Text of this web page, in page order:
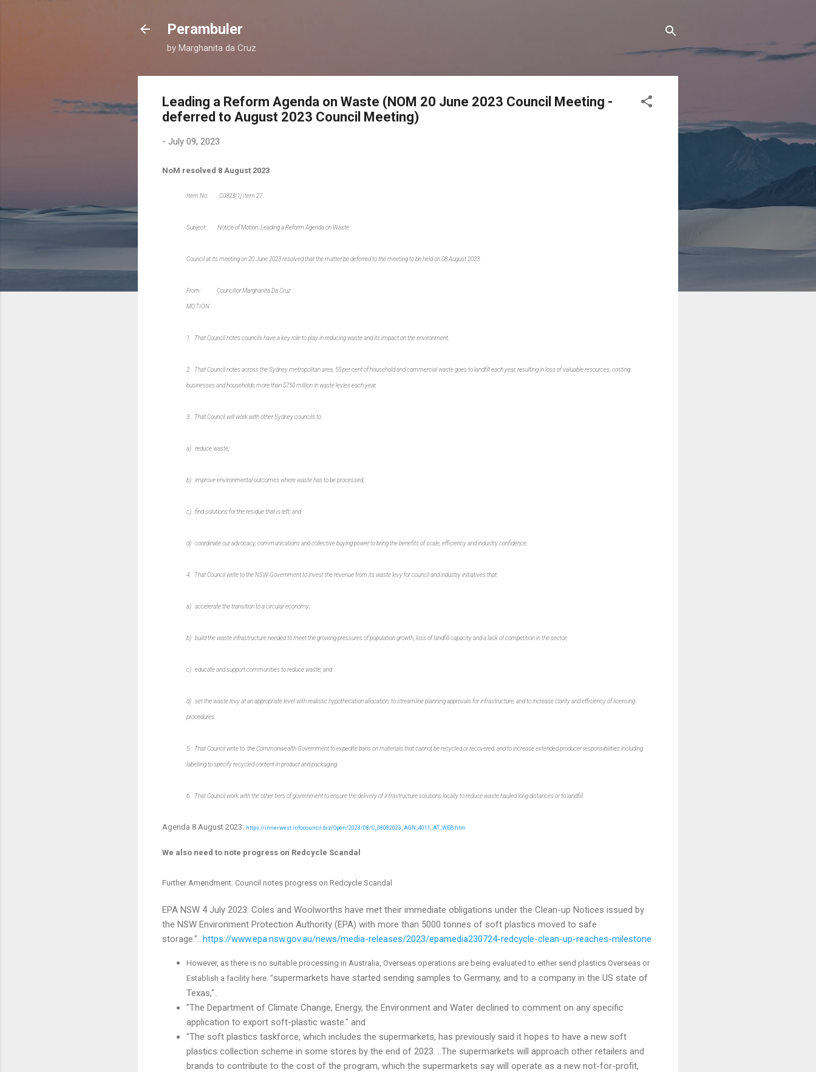
Perambuler
by Marghanita da Cruz
Leading a Reform Agenda on Waste (NOM 20 June 2023 Council Meeting -
deferred to August 2023 Council Meeting)
- July 09, 2023
NoM resolved 8 August 2023
Item No: C0823(1) Item 27
Subject: Notice of Motion: Leading a Reform Agenda on Waste
Council at its meeting on 20 June 2023 resolved that the matter be deferred to the meeting to be held on 08 August 2023.
From: Councillor Marghanita Da Cruz
MOTION
1. That Council notes councils have a key role to play in reducing waste and its impact on the environment.
2. That Council notes across the Sydney metropolitan area, 55 per cent of household and commercial waste goes to landfill each year, resulting in loss of valuable resources, costing
businesses and households more than $750 million in waste levies each year.
3. That Council will work with other Sydney councils to
a) reduce waste;
b) improve environmental outcomes where waste has to be processed;
c) find solutions for the residue that is left; and
d) coordinate our advocacy, communications and collective buying power to bring the benefits of scale, efficiency and industry confidence.
4. That Council write to the NSW Government to invest the revenue from its waste levy for council and industry initiatives that:
a) accelerate the transition to a circular economy;
b) build the waste infrastructure needed to meet the growing pressures of population growth, loss of landfill capacity and a lack of competition in the sector;
c) educate and support communities to reduce waste; and
d) set the waste levy at an appropriate level with realistic hypothecation allocation, to streamline planning approvals for infrastructure, and to increase clarity and efficiency of licensing
procedures.
5. That Council write to the Commonwealth Government to expedite bans on materials that cannot be recycled or recovered, and to increase extended producer responsibilities including
labelling to specify recycled content in product and packaging.
6. That Council work with the other tiers of government to ensure the delivery of infrastructure solutions locally to reduce waste hauled long distances or to landfill.
Agenda 8 August 2023: https://innerwest.infocouncil.biz/Open/2023/08/C_08082023_AGN_4011_AT_WEB.htm
We also need to note progress on Redcycle Scandal
Further Amendment: Council notes progress on Redcycle Scandal
EPA NSW 4 July 2023: Coles and Woolworths have met their immediate obligations under the Clean-up Notices issued by
the NSW Environment Protection Authority (EPA) with more than 5000 tonnes of soft plastics moved to safe
storage."...https://www.epa.nsw.gov.au/news/media-releases/2023/epamedia230724-redcycle-clean-up-reaches-milestone
However, as there is no suitable processing in Australia, Overseas operations are being evaluated to either send plastics Overseas or
Establish a facility here. "supermarkets have started sending samples to Germany, and to a company in the US state of
Texas,"..
"The Department of Climate Change, Energy, the Environment and Water declined to comment on any specific
application to export soft-plastic waste." and
"The soft plastics taskforce, which includes the supermarkets, has previously said it hopes to have a new soft
plastics collection scheme in some stores by the end of 2023. ..The supermarkets will approach other retailers and
brands to contribute to the cost of the program, which the supermarkets say will operate as a new not-for-profit,